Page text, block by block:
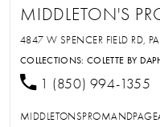
MIDDLETON'S
4847 W SPENCER FIELD RD,
COLLECTIONS:COLETTE BY
1 (850) 994-1355